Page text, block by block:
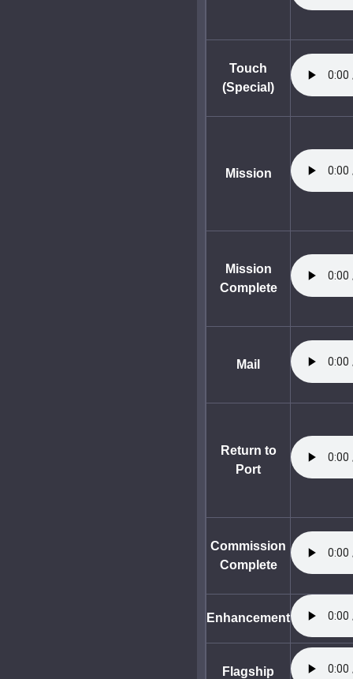
Touch
(Special)
Mission
Mission
Complete
Mail
Return to
Port
Commission
Complete
Enhancement
Flagship